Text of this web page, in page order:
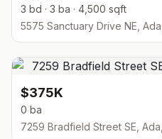
3 bd · 3 ba · 4,500 sqft
5575 Sanctuary Drive NE,
$375K
0 ba
7259 Bradfield Street SE,